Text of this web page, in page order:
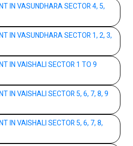
IN VASUNDHARA SECTOR 4, 5,
IN VASUNDHARA SECTOR 1, 2, 3,
IN VAISHALI SECTOR 1 TO 9
IN VAISHALI SECTOR 5, 6, 7, 8, 9
IN VAISHALI SECTOR 5, 6, 7, 8,